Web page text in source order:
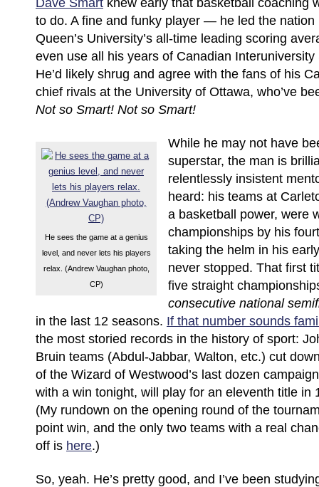
Dave Smart knew early that basketball coaching
to do. A fine and funky player — he led the nation
Queen’s University’s all-time leading scoring
even use all his years of Canadian Interuniversity
He’d likely shrug and agree with the fans of his
chief rivals at the University of Ottawa, who’ve
Not so Smart! Not so Smart!
He sees the game at a genius
level, and never lets his players
relax. (Andrew Vaughan photo,
CP)
While he may not have
superstar, the man is
relentlessly insistent
heard: his teams at
a basketball power, were
championships by his
taking the helm in his
never stopped. That first
five straight
consecutive national
in the last 12 seasons. If that number sounds
the most storied records in the history of sport:
Bruin teams (Abdul-Jabbar, Walton, etc.) cut
of the Wizard of Westwood’s last dozen
with a win tonight, will play for an eleventh title in
(My rundown on the opening round of the
point win, and the only two teams with a real
off is here.)
So, yeah. He’s pretty good, and I’ve been